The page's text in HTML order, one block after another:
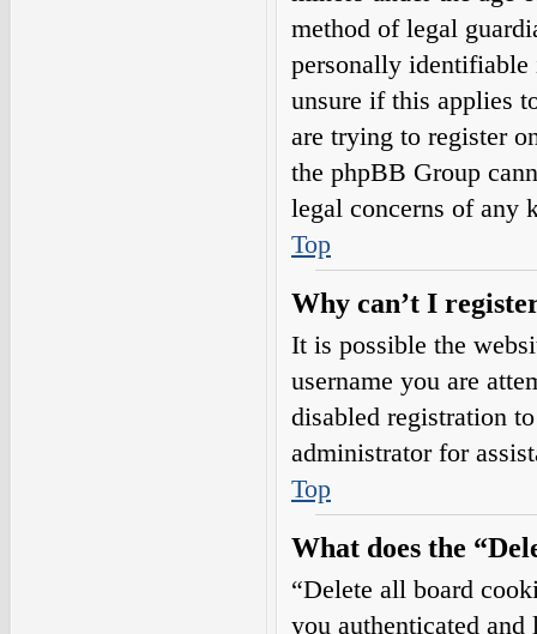
method of legal
personally
unsure if this applies
are trying to register
the phpBB Group
legal concerns of any
Top
Why can’t I
It is possible the
username you are
disabled registration
administrator for
Top
What does the
“Delete all board
you authenticated